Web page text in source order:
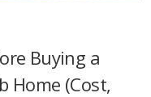
Buying a
Home (Cost,